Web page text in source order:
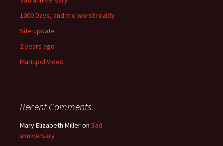
1000 Days, and the worst reality
Site update
2 years ago
Mariupol Video
Recent Comments
Mary Elizabeth Milleron Sad
anniversary